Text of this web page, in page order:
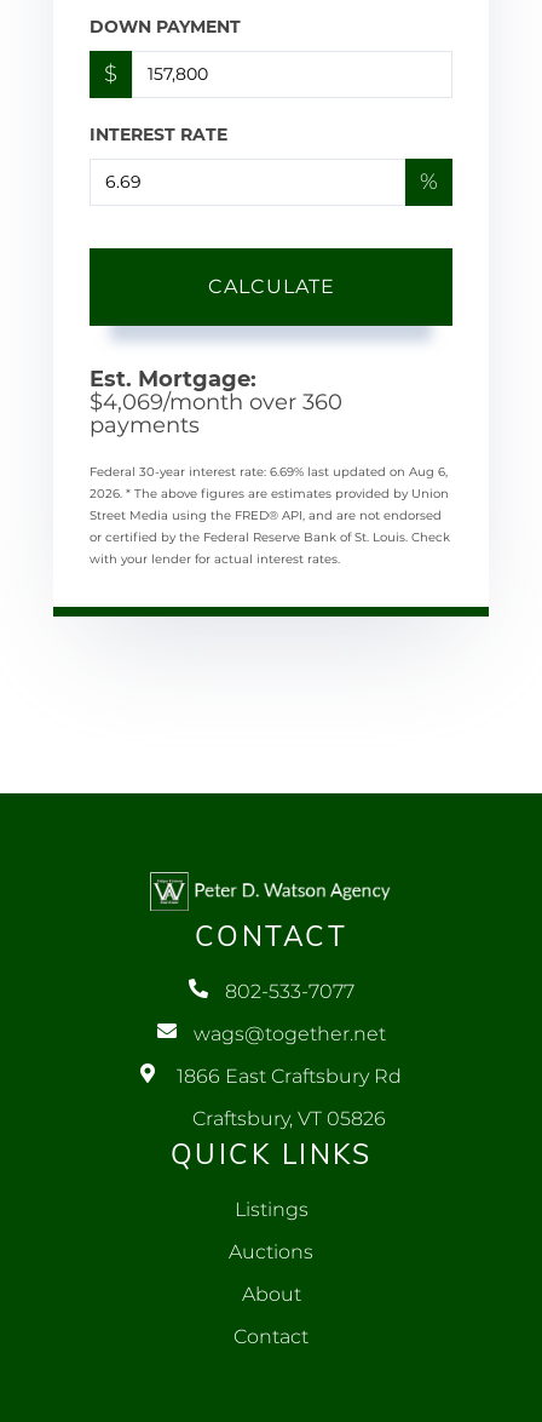
DOWN PAYMENT
$
INTEREST RATE
%
CALCULATE
Est. Mortgage:
$4,069/month over 360
payments
Federal 30-year interest rate: 6.69% last updated on Aug 6,
2026. * The above figures are estimates provided by Union
Street Media using the FRED® API, and are not endorsed
or certified by the Federal Reserve Bank of St. Louis. Check
with your lender for actual interest rates.
CONTACT
802-533-7077
wags@together.net
1866 East Craftsbury Rd
Craftsbury, VT 05826
QUICK LINKS
Listings
Auctions
About
Contact